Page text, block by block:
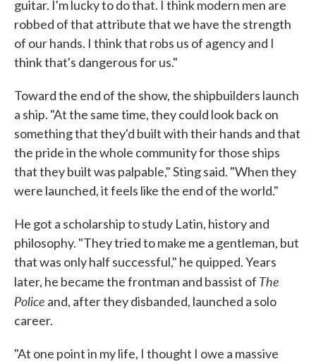
guitar. I'm lucky to do that. I think modern men are
robbed of that attribute that we have the strength
of our hands. I think that robs us of agency and I
think that's dangerous for us."
Toward the end of the show, the shipbuilders launch
a ship. "At the same time, they could look back on
something that they'd built with their hands and that
the pride in the whole community for those ships
that they built was palpable," Sting said. "When they
were launched, it feels like the end of the world."
He got a scholarship to study Latin, history and
philosophy. "They tried to make me a gentleman, but
that was only half successful," he quipped. Years
later, he became the frontman and bassist of The
Police and, after they disbanded, launched a solo
career.
"At one point in my life, I thought I owe a massive